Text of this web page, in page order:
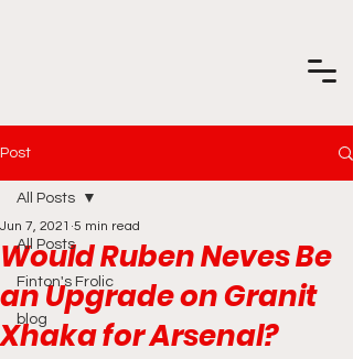
Post
All Posts
Finton's Frolic
blog
All Posts
Would Ruben Neves Be
an Upgrade on Granit
Xhaka for Arsenal?
Jun 7, 2021 5 min read